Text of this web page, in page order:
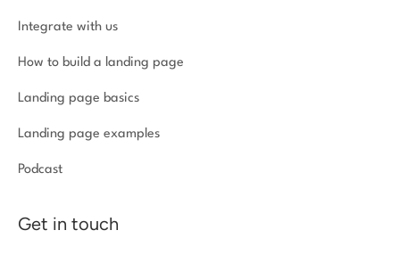
Integrate with us
How to build a landing page
Landing page basics
Landing page examples
Podcast
Get in touch